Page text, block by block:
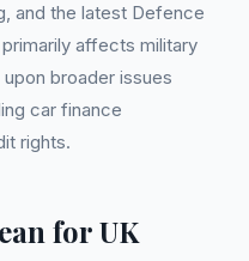
and the latest Defence
affects military
broader issues
car finance
rights.
for UK